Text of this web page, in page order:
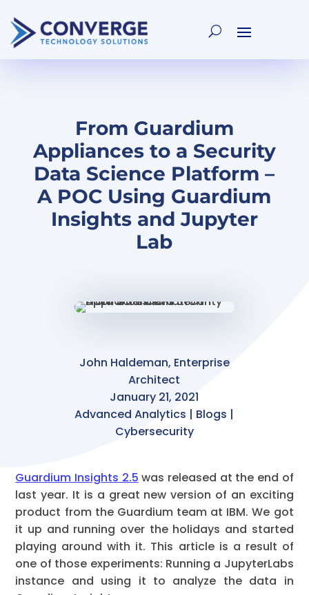
From Guardium
Appliances to a Security
Data Science Platform –
A POC Using Guardium
Insights and Jupyter
Lab
John Haldeman, Enterprise
Architect
January 21, 2021
Advanced Analytics | Blogs |
Cybersecurity
Guardium Insights 2.5 was released at the end of
last year. It is a great new version of an exciting
product from the Guardium team at IBM. We got
it up and running over the holidays and started
playing around with it. This article is a result of
one of those experiments: Running a JupyterLabs
instance and using it to analyze the data in